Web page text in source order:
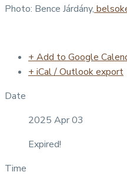
Photo: Bence Járdány,
+ Add to Google
+ iCal / Outlook export
Date
2025 Apr 03
Expired!
Time